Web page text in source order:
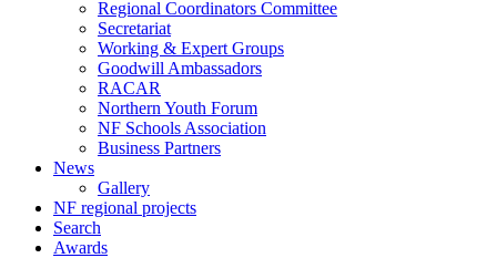
Regional Coordinators Committee
Secretariat
Working & Expert Groups
Goodwill Ambassadors
RACAR
Northern Youth Forum
NF Schools Association
Business Partners
News
Gallery
NF regional projects
Search
Awards